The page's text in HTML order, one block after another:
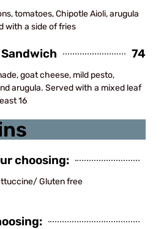
tomatoes, Chipotle Aioli, arugula
with a side of fries
74
goat cheese, mild pesto,
arugula. Served with a mixed leaf
16
choosing:
Gluten free